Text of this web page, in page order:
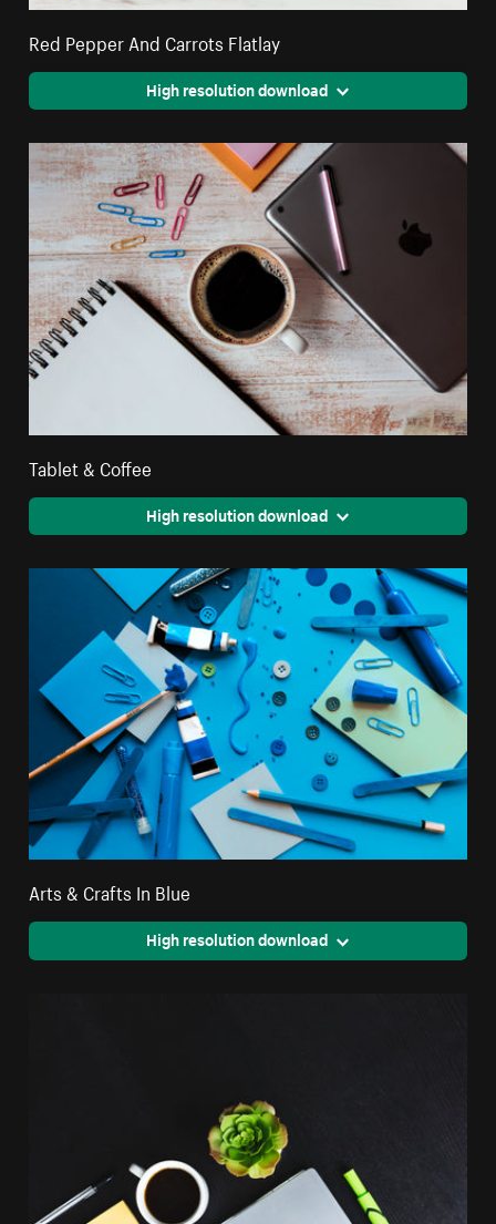
Red Pepper And Carrots Flatlay
High resolution download
Tablet & Coffee
High resolution download
Arts & Crafts In Blue
High resolution download